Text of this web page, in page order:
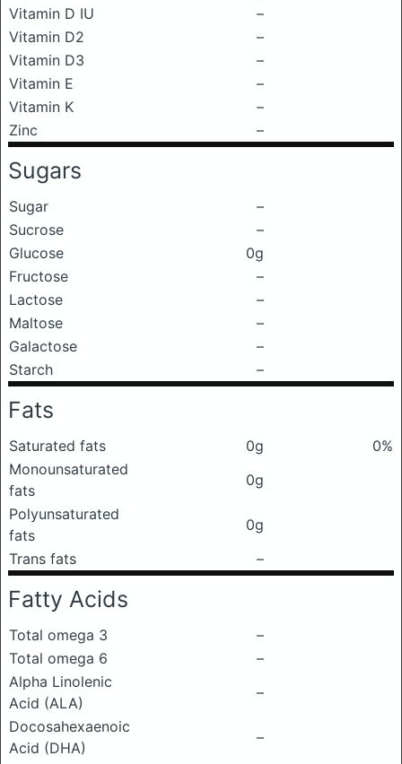
Vitamin D IU
–
Vitamin D2
–
Vitamin D3
–
Vitamin E
–
Vitamin K
–
Zinc
–
Sugars
Sugar
–
Sucrose
–
Glucose
0g
Fructose
–
Lactose
–
Maltose
–
Galactose
–
Starch
–
Fats
Saturated fats 0g
0%
Monounsaturated
fats
0g
Polyunsaturated
fats
0g
Trans fats
–
Fatty Acids
Total omega 3
–
Total omega 6
–
Alpha Linolenic
Acid (ALA)
–
Docosahexaenoic
Acid (DHA)
–